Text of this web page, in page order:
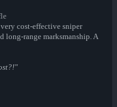
cost-effective sniper
long-range marksmanship. A